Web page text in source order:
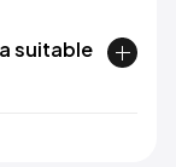
suitable